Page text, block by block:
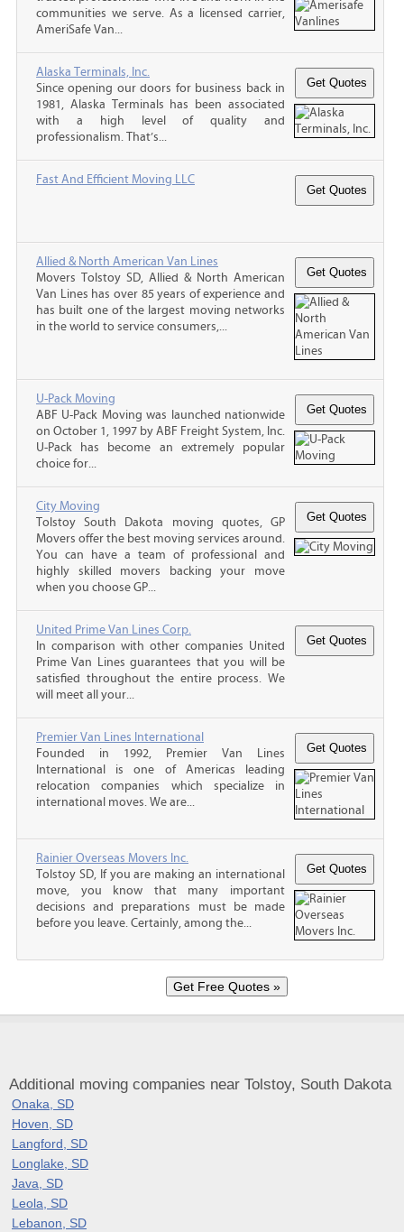
communities we serve. As a licensed carrier,
AmeriSafe Van...
Alaska Terminals, Inc.
Since opening our doors for business back in
1981, Alaska Terminals has been associated
with a high level of quality and
professionalism. That’s...
Fast And Efficient Moving LLC
Allied & North American Van Lines
Movers Tolstoy SD, Allied & North American
Van Lines has over 85 years of experience and
has built one of the largest moving networks
in the world to service consumers,...
U-Pack Moving
ABF U-Pack Moving was launched nationwide
on October 1, 1997 by ABF Freight System, Inc.
U-Pack has become an extremely popular
choice for...
City Moving
Tolstoy South Dakota moving quotes, GP
Movers offer the best moving services around.
You can have a team of professional and
highly skilled movers backing your move
when you choose GP...
United Prime Van Lines Corp.
In comparison with other companies United
Prime Van Lines guarantees that you will be
satisfied throughout the entire process. We
will meet all your...
Premier Van Lines International
Founded in 1992, Premier Van Lines
International is one of Americas leading
relocation companies which specialize in
international moves. We are...
Rainier Overseas Movers Inc.
Tolstoy SD, If you are making an international
move, you know that many important
decisions and preparations must be made
before you leave. Certainly, among the...
Additional moving companies near Tolstoy, South Dakota
Onaka, SD
Hoven, SD
Langford, SD
Longlake, SD
Java, SD
Leola, SD
Lebanon, SD